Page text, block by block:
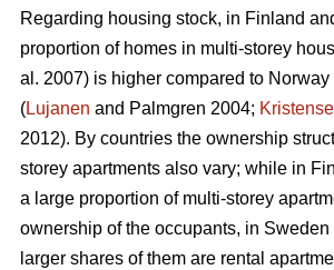
Regarding housing stock, in Finland
proportion of homes in multi-storey
al. 2007) is higher compared to
(Lujanen and Palmgren 2004;
2012). By countries the ownership
storey apartments also vary; while in
a large proportion of multi-storey
ownership of the occupants, in
larger shares of them are rental